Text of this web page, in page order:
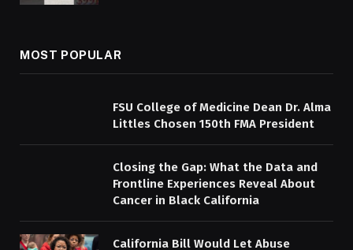
MOST POPULAR
FSU College of Medicine Dean Dr. Alma
Littles Chosen 150th FMA President
Closing the Gap: What the Data and
Frontline Experiences Reveal About
Cancer in Black California
California Bill Would Let Abuse